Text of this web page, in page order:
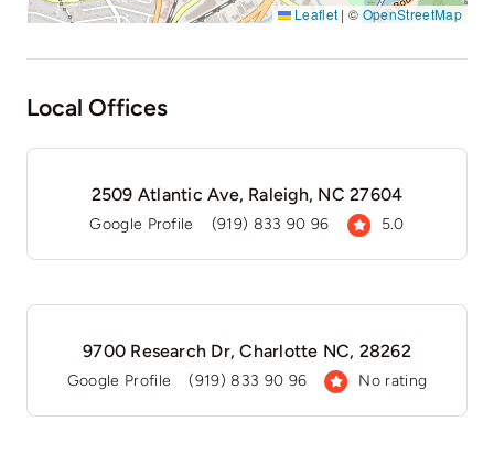
Leaflet | © OpenStreetMap
Local Offices
2509 Atlantic Ave, Raleigh, NC 27604
Google Profile (919) 833 90 96 5.0
9700 Research Dr, Charlotte NC, 28262
Google Profile (919) 833 90 96 No rating